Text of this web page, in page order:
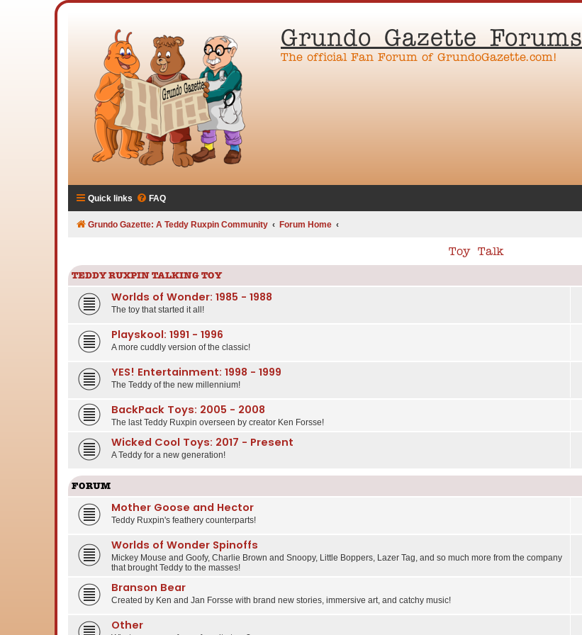
Grundo Gazette Forums
The official Fan Forum of GrundoGazette.com!
Quick links FAQ
Grundo Gazette: A Teddy Ruxpin Community Forum Home
Toy Talk
TEDDY RUXPIN TALKING TOY
Worlds of Wonder: 1985 - 1988
The toy that started it all!
Playskool: 1991 - 1996
A more cuddly version of the classic!
YES! Entertainment: 1998 - 1999
The Teddy of the new millennium!
BackPack Toys: 2005 - 2008
The last Teddy Ruxpin overseen by creator Ken Forsse!
Wicked Cool Toys: 2017 - Present
A Teddy for a new generation!
FORUM
Mother Goose and Hector
Teddy Ruxpin's feathery counterparts!
Worlds of Wonder Spinoffs
Mickey Mouse and Goofy, Charlie Brown and Snoopy, Little Boppers, Lazer Tag, and so much more from the company
that brought Teddy to the masses!
Branson Bear
Created by Ken and Jan Forsse with brand new stories, immersive art, and catchy music!
Other